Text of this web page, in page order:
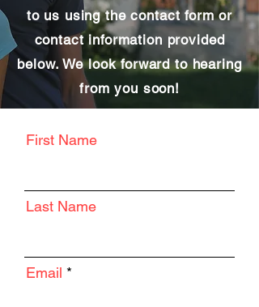
to us using the contact form or
contact information provided
below. We look forward to hearing
from you soon!
First Name
Last Name
Email